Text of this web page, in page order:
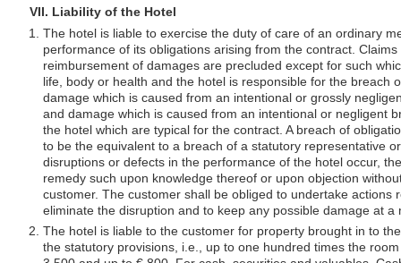
VII. Liability of the Hotel
The hotel is liable to exercise the duty of care of an ordinary
performance of its obligations arising from the contract.
reimbursement of damages are precluded except for such
life, body or health and the hotel is responsible for the breach
damage which is caused from an intentional or grossly
and damage which is caused from an intentional or negligent
the hotel which are typical for the contract. A breach of
to be the equivalent to a breach of a statutory representative
disruptions or defects in the performance of the hotel occur,
remedy such upon knowledge thereof or upon objection
customer. The customer shall be obliged to undertake actions
eliminate the disruption and to keep any possible damage at a
The hotel is liable to the customer for property brought in to
the statutory provisions, i.e., up to one hundred times the